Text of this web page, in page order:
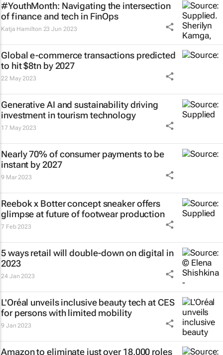
#YouthMonth: Navigating the intersection
of finance and tech in FinOps
Katja Hamilton 23 Jun 2023
Global e-commerce transactions predicted
to hit $8tn by 2027
22 May 2023
Generative AI and sustainability driving
investment in tourism technology
17 May 2023
Nearly 70% of consumer payments to be
instant by 2027
9 Mar 2023
Reebok x Botter concept sneaker offers
glimpse at future of footwear production
7 Feb 2023
5 ways retail will double-down on digital in
2023
24 Jan 2023
L'Oréal unveils inclusive beauty tech at CES
for persons with limited mobility
9 Jan 2023
Amazon to eliminate just over 18,000 roles